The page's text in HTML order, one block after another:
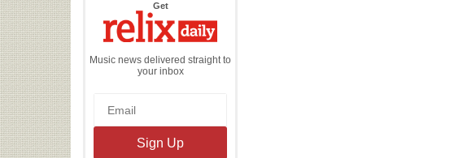
Getthe
Daily
Music news delivered straight to
your inbox